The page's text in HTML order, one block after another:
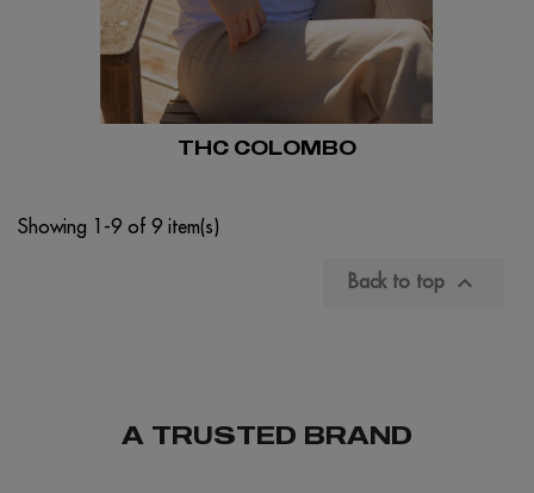
THC COLOMBO
Showing 1-9 of 9 item(s)
Back to top 
A TRUSTED BRAND